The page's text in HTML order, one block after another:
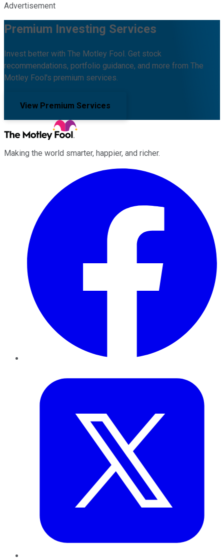
Advertisement
Premium Investing Services
Invest better with The Motley Fool. Get stock
recommendations, portfolio guidance, and more from The
Motley Fool's premium services.
View Premium Services
Making the world smarter, happier, and richer.